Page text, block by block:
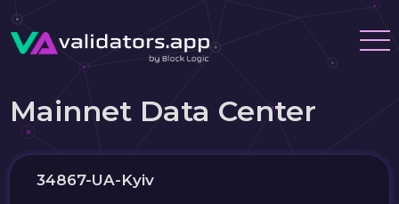
Mainnet Data Center
34867-UA-Kyiv